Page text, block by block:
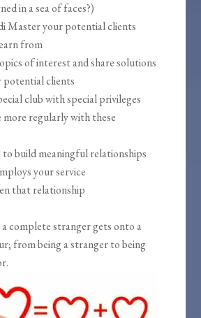
in a sea of faces?)
Master your potential clients
from
of interest and share solutions
potential clients
club with special privileges
more regularly with these
build meaningful relationships
your service
that relationship
complete stranger gets onto a
from being a stranger to being